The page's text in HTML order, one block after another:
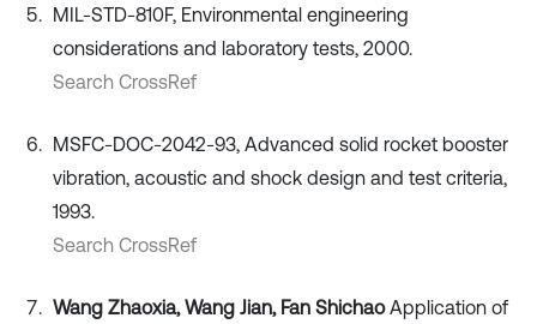
MIL-STD-810F, Environmental engineering
considerations and laboratory tests, 2000.
Search CrossRef
MSFC-DOC-2042-93, Advanced solid rocket booster
vibration, acoustic and shock design and test criteria,
1993.
Search CrossRef
Wang Zhaoxia, Wang Jian, Fan ShichaoApplication of